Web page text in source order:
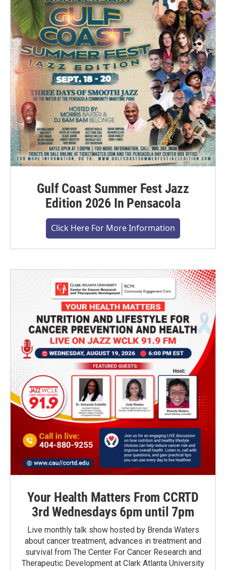
Gulf Coast Summer Fest Jazz
Edition 2026 In Pensacola
Click Here For More Information
Your Health Matters From CCRTD
3rd Wednesdays 6pm until 7pm
Live monthly talk show hosted by Brenda Waters
about cancer treatment, advances in treatment and
survival from The Center For Cancer Research and
Therapeutic Development at Clark Atlanta University